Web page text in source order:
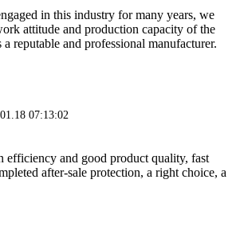
in this industry for many years, we
attitude and production capacity of the
reputable and professional manufacturer.
07:13:02
efficiency and good product quality, fast
after-sale protection, a right choice, a